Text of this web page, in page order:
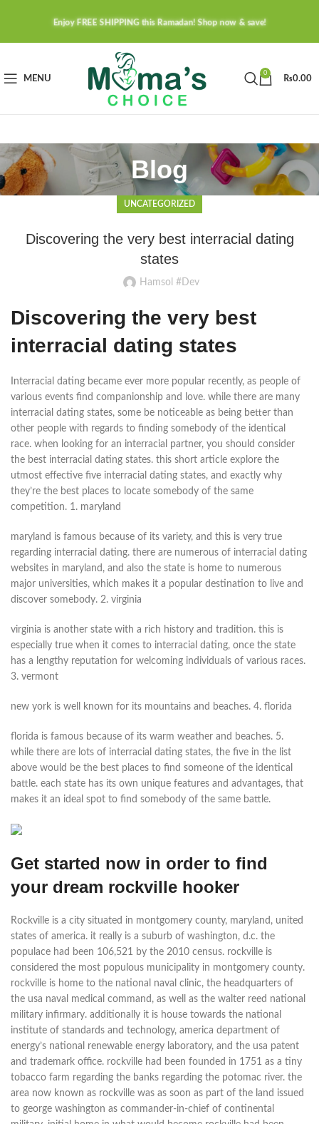
Enjoy FREE SHIPPING this Ramadan! Shop now & save!
MENU
0
₨0.00
Blog
UNCATEGORIZED
Discovering the very best interracial dating
states
Hamsol #Dev
Discovering the very best
interracial dating states
Interracial dating became ever more popular recently, as people of
various events find companionship and love. while there are many
interracial dating states, some be noticeable as being better than
other people with regards to finding somebody of the identical
race. when looking for an interracial partner, you should consider
the best interracial dating states. this short article explore the
utmost effective five interracial dating states, and exactly why
they’re the best places to locate somebody of the same
competition. 1. maryland
maryland is famous because of its variety, and this is very true
regarding interracial dating. there are numerous of interracial dating
websites in maryland, and also the state is home to numerous
major universities, which makes it a popular destination to live and
discover somebody. 2. virginia
virginia is another state with a rich history and tradition. this is
especially true when it comes to interracial dating, once the state
has a lengthy reputation for welcoming individuals of various races.
3. vermont
new york is well known for its mountains and beaches. 4. florida
florida is famous because of its warm weather and beaches. 5.
while there are lots of interracial dating states, the five in the list
above would be the best places to find someone of the identical
battle. each state has its own unique features and advantages, that
makes it an ideal spot to find somebody of the same battle.
Get started now in order to find
your dream rockville hooker
Rockville is a city situated in montgomery county, maryland, united
states of america. it really is a suburb of washington, d.c. the
populace had been 106,521 by the 2010 census. rockville is
considered the most populous municipality in montgomery county.
rockville is home to the national naval clinic, the headquarters of
the usa naval medical command, as well as the walter reed national
military infirmary. additionally it is house towards the national
institute of standards and technology, america department of
energy’s national renewable energy laboratory, and the usa patent
and trademark office. rockville had been founded in 1751 as a tiny
tobacco farm regarding the banks regarding the potomac river. the
area now known as rockville was as soon as part of the land issued
to george washington as commander-in-chief of continental